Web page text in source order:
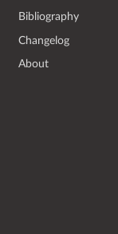
Bibliography
Changelog
About